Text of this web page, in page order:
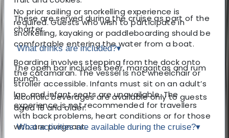
No prior sailing or snorkelling experience is
required. Guests who wish to participate in
snorkelling, kayaking or paddleboarding should be
comfortable entering the water from a boat.
Boarding involves stepping from the dock onto
the catamaran. The vessel is not wheelchair or
stroller accessible. Infants must sit on an adult’s
lap, and infant seats are unavailable. The
experience is not recommended for travellers
with back problems, heart conditions or for those
who are pregnant.
These are served during the cruise as part of the
charter.
What drinks are included?▾
The open bar includes beer, margaritas and rum
punch.
Alcoholic beverages are available only to guests
aged 18 and older.
What activities are available during the cruise?▾